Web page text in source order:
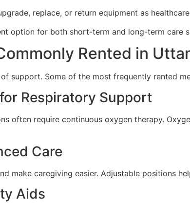
replace, or return equipment as
option for both short-term and long-term care
Rented in
support. Some of the most frequently rented
Respiratory Support
often require continuous oxygen therapy.
Care
make caregiving easier. Adjustable positions
Aids